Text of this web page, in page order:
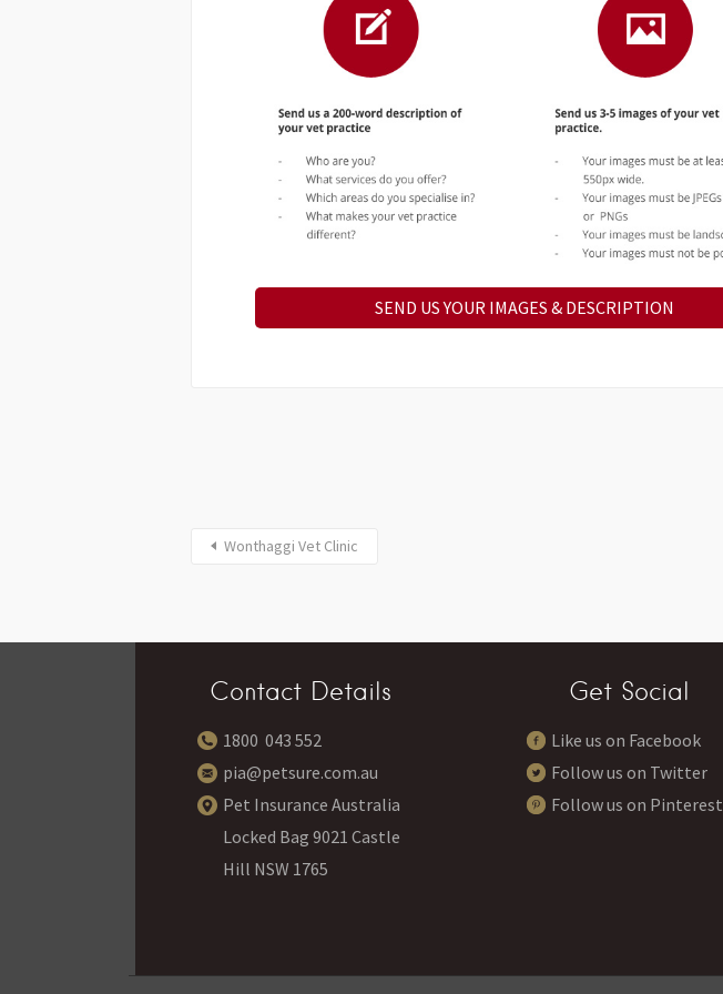
SEND US YOUR IMAGES & DESCRIPTION
Wonthaggi Vet Clinic
Contact Details
1800 043 552
pia@petsure.com.au
Pet Insurance Australia
Locked Bag 9021 Castle
Hill NSW 1765
Get Social
Like us on Facebook
Follow us on Twitter
Follow us on Pinterest